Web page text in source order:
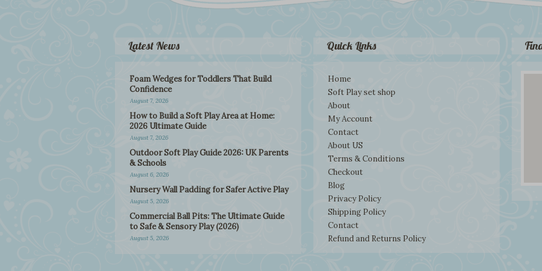
Latest News
Foam Wedges for Toddlers That Build
Confidence
August 7, 2026
How to Build a Soft Play Area at Home:
2026 Ultimate Guide
August 7, 2026
Outdoor Soft Play Guide 2026: UK Parents
& Schools
August 6, 2026
Nursery Wall Padding for Safer Active Play
August 5, 2026
Commercial Ball Pits: The Ultimate Guide
to Safe & Sensory Play (2026)
August 5, 2026
Quick Links
Home
Soft Play set shop
About
My Account
Contact
About US
Terms & Conditions
Checkout
Blog
Privacy Policy
Shipping Policy
Contact
Refund and Returns Policy